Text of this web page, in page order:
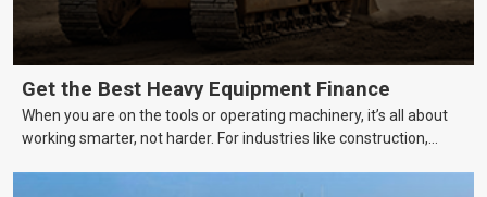
Get the Best Heavy Equipment Finance
When you are on the tools or operating machinery, it’s all about
working smarter, not harder. For industries like construction,